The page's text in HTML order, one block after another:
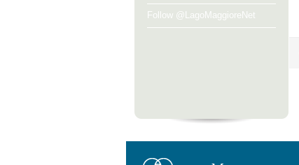
Follow @LagoMaggioreNet